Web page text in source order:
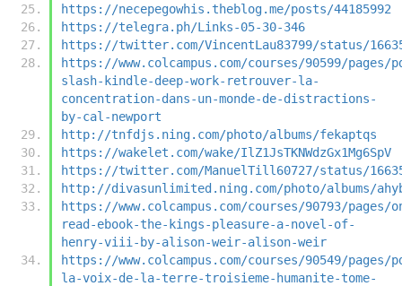
https://necepegowhis.theblog.me/posts/44185992
https://telegra.ph/Links-05-30-346
https://twitter.com/VincentLau83799/status/
https://www.colcampus.com/courses/90599/pages/
slash-kindle-deep-work-retrouver-la-
concentration-dans-un-monde-de-distractions-
by-cal-newport
http://tnfdjs.ning.com/photo/albums/fekaptqs
https://wakelet.com/wake/IlZ1JsTKNWdzGx1Mg6SpV
https://twitter.com/ManuelTill60727/status/
http://divasunlimited.ning.com/photo/albums/
https://www.colcampus.com/courses/90793/pages/
read-ebook-the-kings-pleasure-a-novel-of-
henry-viii-by-alison-weir-alison-weir
https://www.colcampus.com/courses/90549/pages/
la-voix-de-la-terre-troisieme-humanite-tome-